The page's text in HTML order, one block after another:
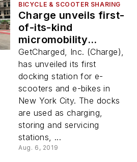
BICYCLE & SCOOTER SHARING
Charge unveils first-
of-its-kind
micromobility
charging, docking
and service station
in New York City
GetCharged, Inc. (Charge),
has unveiled its first
docking station for e-
scooters and e-bikes in
New York City. The docks
are used as charging,
storing and servicing
stations, ...
Aug. 6, 2019